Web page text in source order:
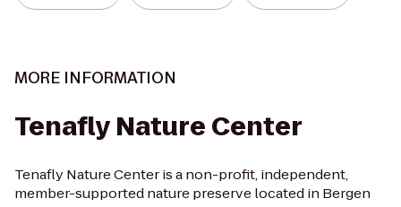
MORE INFORMATION
Tenafly Nature Center
Tenafly Nature Center is a non-profit, independent,
member-supported nature preserve located in Bergen